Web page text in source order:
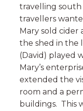
travelling south
travellers
Mary sold cider
the shed in the
(David) played
Mary’s
extended the
room and a
buildings. This